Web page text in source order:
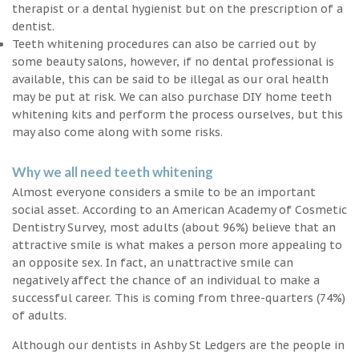
therapist or a dental hygienist but on the prescription of a
dentist.
Teeth whitening procedures can also be carried out by
some beauty salons, however, if no dental professional is
available, this can be said to be illegal as our oral health
may be put at risk. We can also purchase DIY home teeth
whitening kits and perform the process ourselves, but this
may also come along with some risks.
Why we all need teeth whitening
Almost everyone considers a smile to be an important
social asset. According to an American Academy of Cosmetic
Dentistry Survey, most adults (about 96%) believe that an
attractive smile is what makes a person more appealing to
an opposite sex. In fact, an unattractive smile can
negatively affect the chance of an individual to make a
successful career. This is coming from three-quarters (74%)
of adults.
Although our dentists in Ashby St Ledgers are the people in